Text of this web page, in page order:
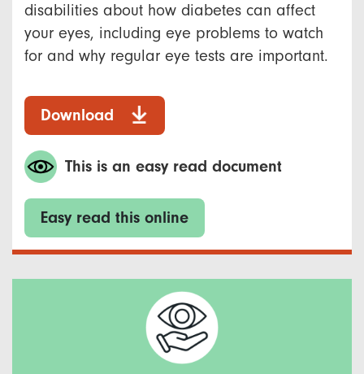
disabilities about how diabetes can affect
your eyes, including eye problems to watch
for and why regular eye tests are important.
Download
This is an easy read document
Easy read this online